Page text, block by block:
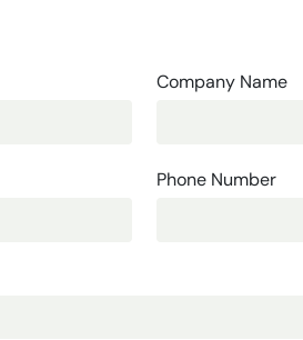
Company Name
Phone Number